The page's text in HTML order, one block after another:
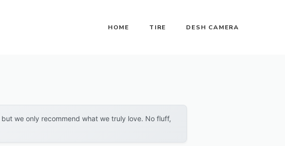
HOME TIRE DESH CAMERA
we only recommend what we truly love. No fluff,